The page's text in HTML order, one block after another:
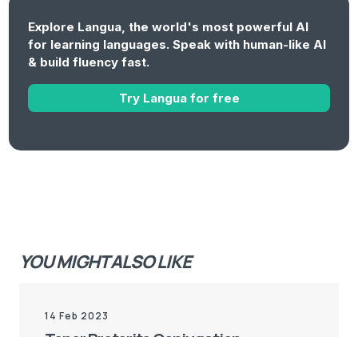
Explore Langua, the world's most powerful AI
for learning languages. Speak with human-like AI
& build fluency fast.
Try Langua for free
YOU MIGHT ALSO LIKE
14 Feb 2023